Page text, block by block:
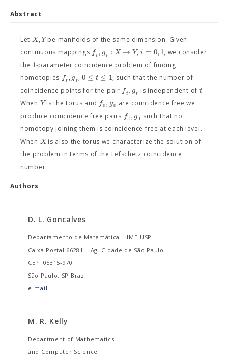
Abstract
Let X,Ybe manifolds of the same dimension. Given
continuous mappings fi , gi : X → Y,i = 0,1, we consider
the 1-parameter coincidence problem of finding
homotopies ft,gt,0 ≤ t ≤ 1, such that the number of
coincidence points for the pair ft,gt is independent of t.
When Yis the torus and f0, g0 are coincidence free we
produce coincidence free pairs f1,g1 such that no
homotopy joining them is coincidence free at each level.
When Xis also the torus we characterize the solution of
the problem in terms of the Lefschetz coincidence
number.
Authors
D. L. Goncalves
Departamento de Matemática – IME-USP
Caixa Postal 66281 – Ag. Cidade de São Paulo
CEP: 05315-970
São Paulo, SP Brazil
e-mail
M. R. Kelly
Department of Mathematics
and Computer Science